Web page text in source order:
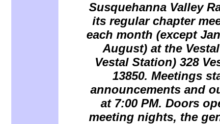
Susquehanna Valley
its regular chapter
each month (except
August) at the
Vestal Station) 328
13850. Meetings
announcements and
at 7:00 PM. Doors
meeting nights, the